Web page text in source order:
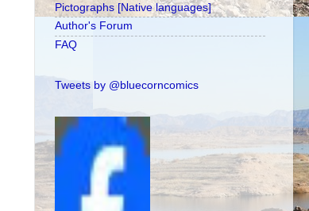
Pictographs [Native languages]
Author's Forum
FAQ
Tweets by @bluecorncomics